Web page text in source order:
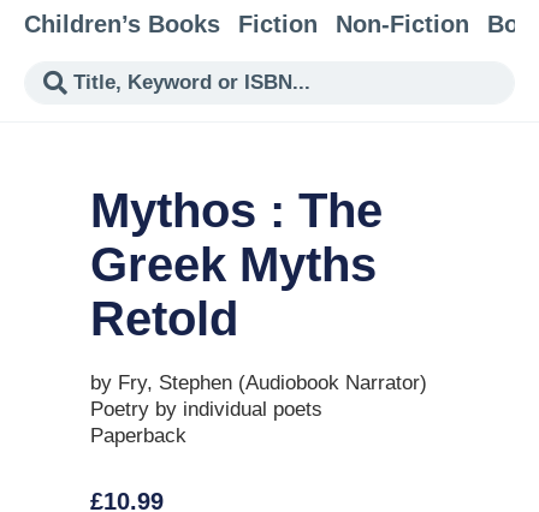
Children’s Books Fiction Non-Fiction
Mythos : The
Greek Myths
Retold
by Fry, Stephen (Audiobook Narrator)
Poetry by individual poets
Paperback
£10.99